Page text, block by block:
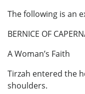
The following is an
BERNICE OF
A Woman’s Faith
Tirzah entered the
shoulders.